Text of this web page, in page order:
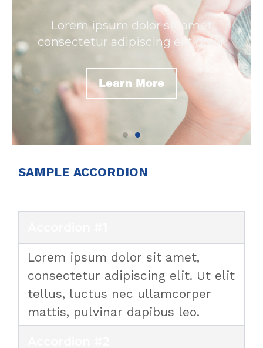
Lorem ipsum dolor sit amet
consectetur adipiscing elit dolor
Learn More
SAMPLE ACCORDION
Lorem ipsum dolor sit amet,
consectetur adipiscing elit. Ut elit
tellus, luctus nec ullamcorper
mattis, pulvinar dapibus leo.